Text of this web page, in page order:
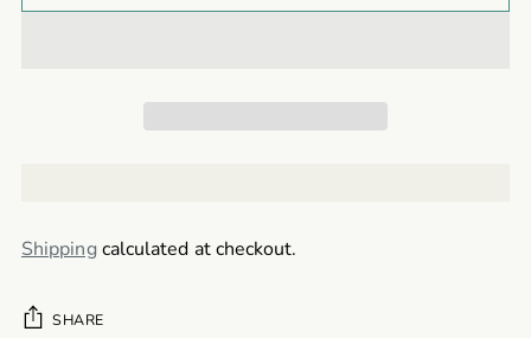
Shippingcalculated at checkout.
SHARE